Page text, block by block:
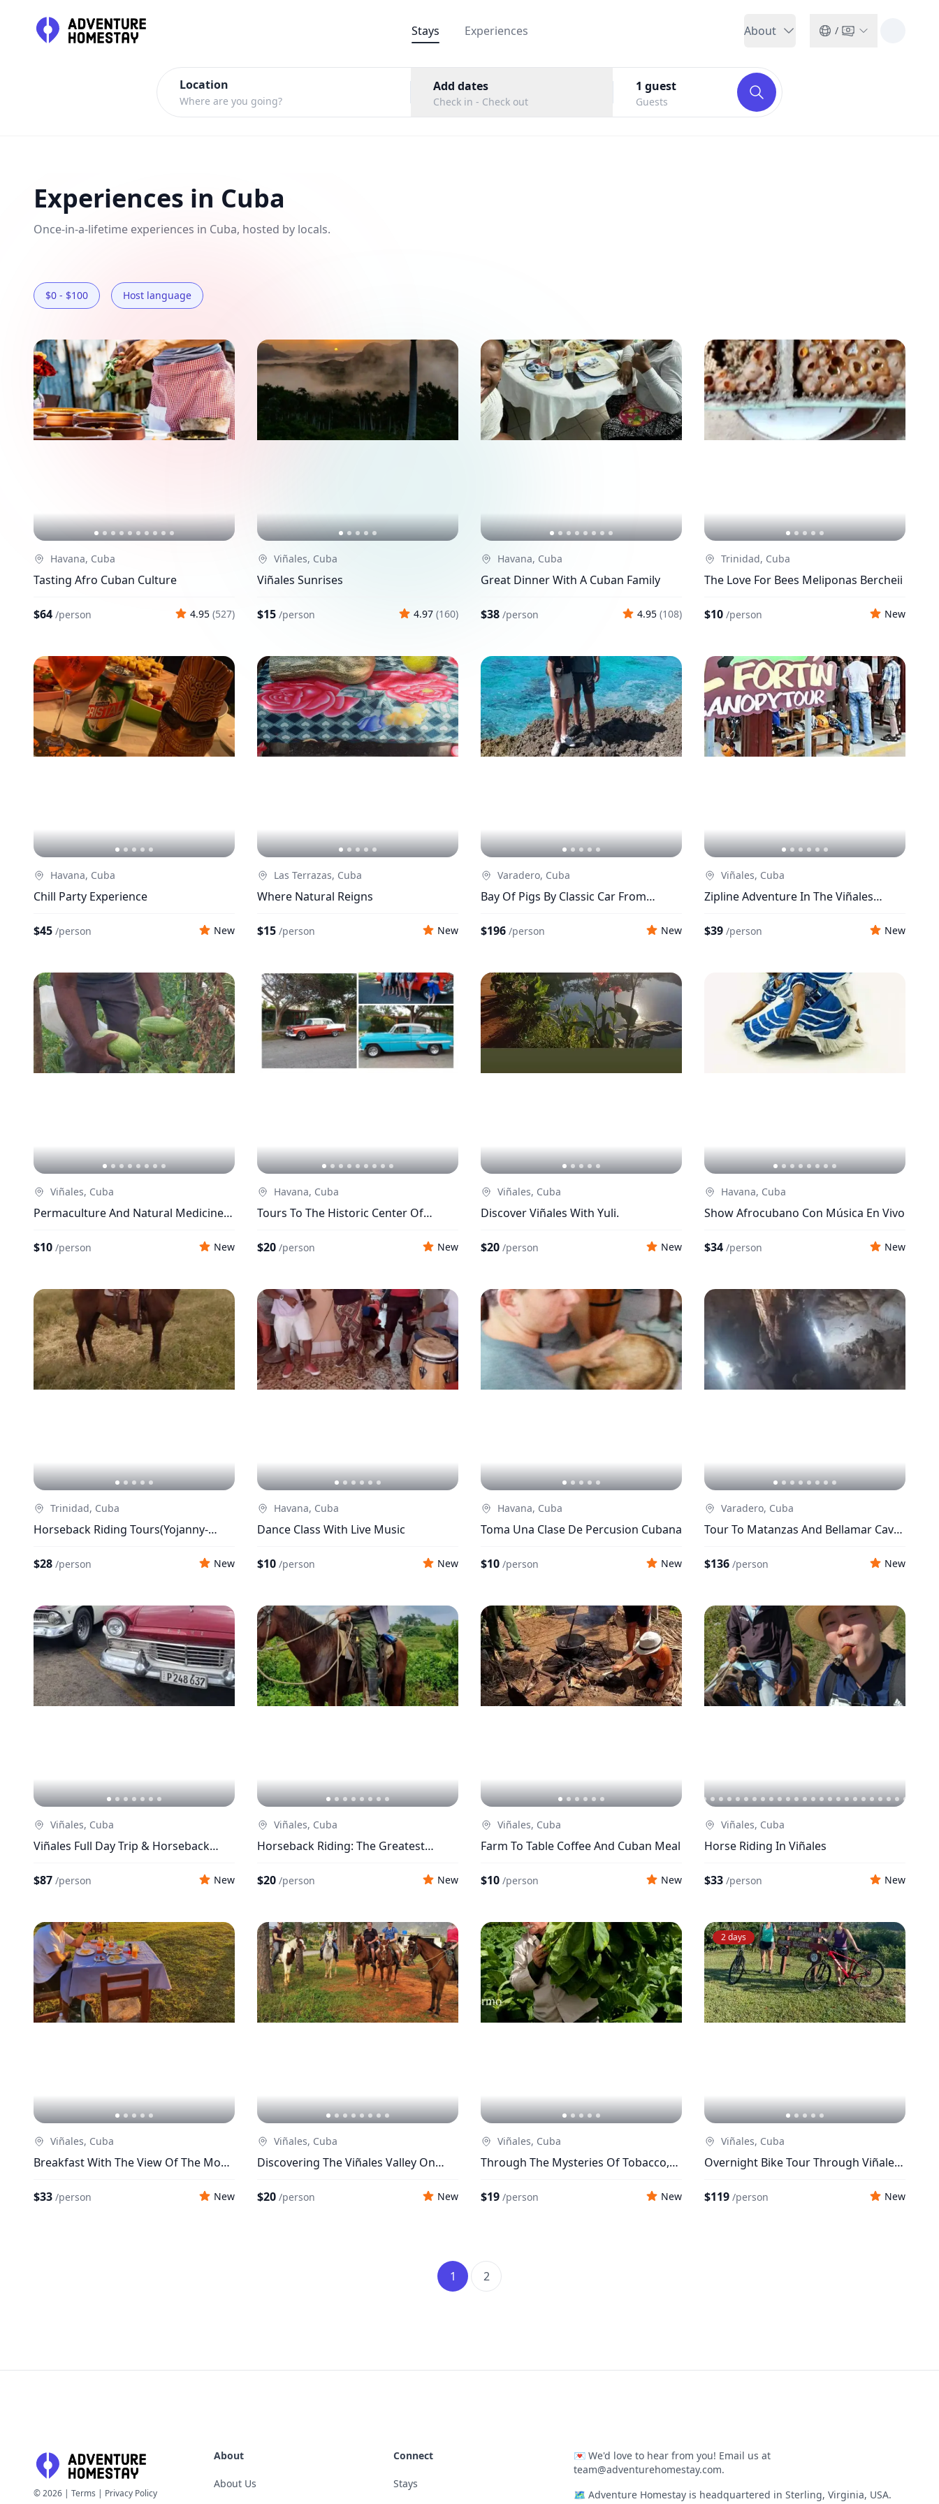
Stays Experiences
Where are you going?
Add dates
Check in - Check out
1 guest
Guests
About /
Experiences in Cuba
Once-in-a-lifetime experiences in Cuba, hosted by locals.
$0 - $100 Host language
Havana, Cuba
Tasting Afro Cuban Culture
$64 /person 4.95 (527)
Viñales, Cuba
Viñales Sunrises
$15 /person 4.97 (160)
Havana, Cuba
Great Dinner With A Cuban Family
$38 /person 4.95 (108)
Trinidad, Cuba
The Love For Bees Meliponas Bercheii
$10 /person New
Havana, Cuba
Chill Party Experience
$45 /person New
Las Terrazas, Cuba
Where Natural Reigns
$15 /person New
Varadero, Cuba
Bay Of Pigs By Classic Car From
$196 /person New
Viñales, Cuba
Zipline Adventure In The Viñales
$39 /person New
Viñales, Cuba
Permaculture And Natural Medicine:
$10 /person New
Havana, Cuba
Tours To The Historic Center Of
$20 /person New
Viñales, Cuba
Discover Viñales With Yuli.
$20 /person New
Havana, Cuba
Show Afrocubano Con Música En Vivo
$34 /person New
Trinidad, Cuba
Horseback Riding Tours(Yojanny-
$28 /person New
Havana, Cuba
Dance Class With Live Music
$10 /person New
Havana, Cuba
Toma Una Clase De Percusion Cubana
$10 /person New
Varadero, Cuba
Tour To Matanzas And Bellamar Caves
$136 /person New
Viñales, Cuba
Viñales Full Day Trip & Horseback
$87 /person New
Viñales, Cuba
Horseback Riding: The Greatest
$20 /person New
Viñales, Cuba
Farm To Table Coffee And Cuban Meal
$10 /person New
Viñales, Cuba
Horse Riding In Viñales
$33 /person New
Viñales, Cuba
Breakfast With The View Of The Most
$33 /person New
Viñales, Cuba
Discovering The Viñales Valley On
$20 /person New
Viñales, Cuba
Through The Mysteries Of Tobacco,
$19 /person New
2 days
Viñales, Cuba
Overnight Bike Tour Through Viñales
$119 /person New
1 2
©2026 | Terms | Privacy Policy
About
About Us
Connect
Stays
💌 We'd love to hear from you! Email us at
team@adventurehomestay.com.
🗺 Adventure Homestay is headquartered in Sterling, Virginia, USA.